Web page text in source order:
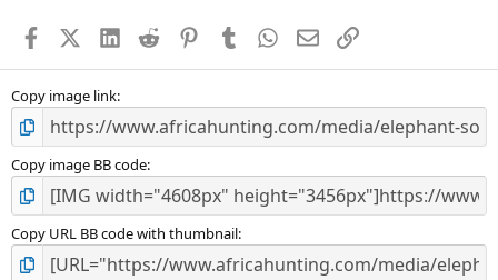
s
FacebookX (Twitter)
LinkedIn
Reddit PinterestTumblr WhatsApp
EmailLink
Copy image link
Copy image BB code
Copy URL BB code with thumbnail